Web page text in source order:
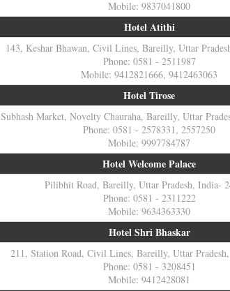
Mobile: 9837041800
Hotel Atithi
143, Keshar Bhawan, Civil Lines, Bareilly, Uttar
Phone: 0581 - 2511987
Mobile: 9412821666, 9412463063
Hotel Tirose
Subhash Market, Novelty Chauraha, Bareilly, Uttar
Phone: 0581 - 2578331, 2557250
Mobile: 9997784787
Hotel Welcome Palace
Pilibhit Road, Bareilly, Uttar Pradesh, India-
Phone: 0581 - 2311222
Mobile: 9634363330
Hotel Shri Bhaskar
211, Station Road, Civil Lines, Bareilly, Uttar
Phone: 0581 - 3208451
Mobile: 9412428081